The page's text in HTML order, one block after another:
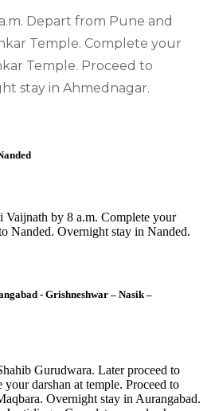
Depart from Pune and
Temple. Complete your
Temple. Proceed to
stay in Ahmednagar.
by 8 a.m. Complete your
Nanded. Overnight stay in Nanded.​
- Grishneshwar – Nasik –
Gurudwara. Later proceed to
darshan at temple. Proceed to
Overnight stay in Aurangabad.